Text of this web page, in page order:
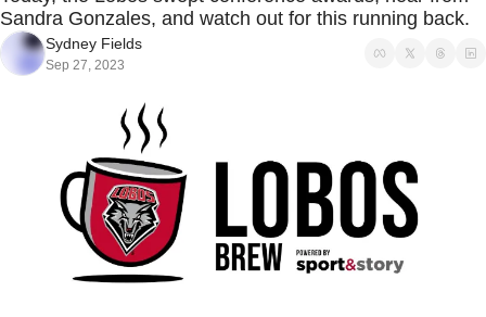
Sandra Gonzales, and watch out for this running back.
Sydney Fields
Sep 27, 2023